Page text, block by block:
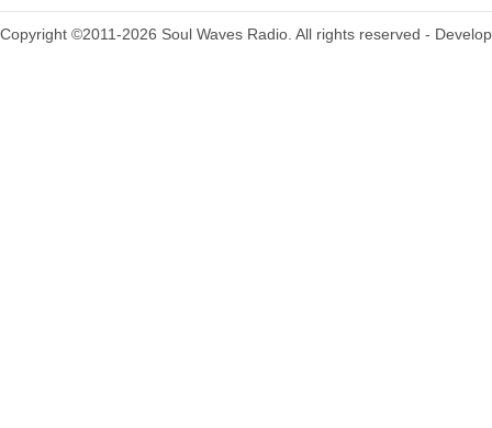
Copyright ©2011-2026 Soul Waves Radio. All rights reserved -